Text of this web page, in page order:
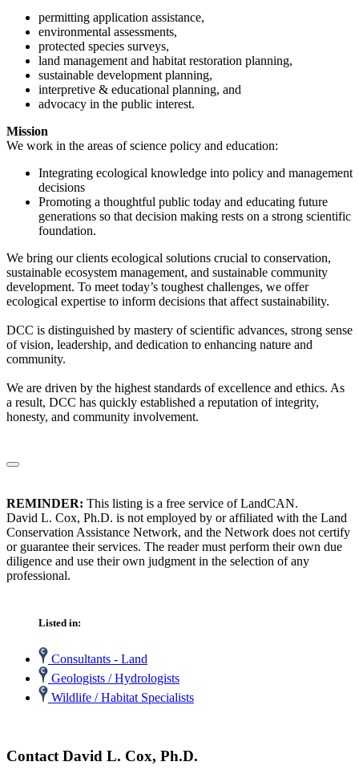
permitting application assistance,
environmental assessments,
protected species surveys,
land management and habitat restoration planning,
sustainable development planning,
interpretive & educational planning, and
advocacy in the public interest.
Mission
We work in the areas of science policy and education:
Integrating ecological knowledge into policy and management
decisions
Promoting a thoughtful public today and educating future
generations so that decision making rests on a strong scientific
foundation.
We bring our clients ecological solutions crucial to conservation,
sustainable ecosystem management, and sustainable community
development. To meet today’s toughest challenges, we offer
ecological expertise to inform decisions that affect sustainability.
DCC is distinguished by mastery of scientific advances, strong sense
of vision, leadership, and dedication to enhancing nature and
community.
We are driven by the highest standards of excellence and ethics. As
a result, DCC has quickly established a reputation of integrity,
honesty, and community involvement.
REMINDER: This listing is a free service of LandCAN.
David L. Cox, Ph.D. is not employed by or affiliated with the Land
Conservation Assistance Network, and the Network does not certify
or guarantee their services. The reader must perform their own due
diligence and use their own judgment in the selection of any
professional.
Listed in:
Consultants - Land
Geologists / Hydrologists
Wildlife / Habitat Specialists
Contact David L. Cox, Ph.D.